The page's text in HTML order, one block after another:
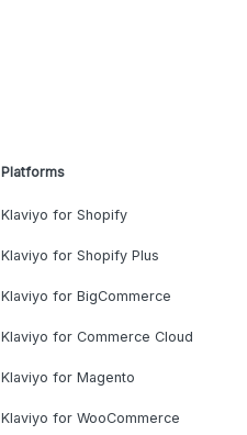
Platforms
Klaviyo for Shopify
Klaviyo for Shopify Plus
Klaviyo for BigCommerce
Klaviyo for Commerce Cloud
Klaviyo for Magento
Klaviyo for WooCommerce